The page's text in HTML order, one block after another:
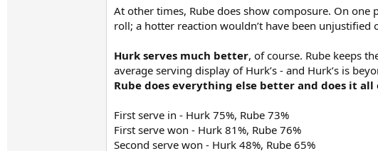
At other times, Rube does show composure. On
roll; a hotter reaction wouldn’t have been unjustified
Hurk serves much better, of course. Rube keeps
average serving display of Hurk’s - and Hurk’s is
Rube does everything else better and does it
First serve in - Hurk 75%, Rube 73%
First serve won - Hurk 81%, Rube 76%
Second serve won - Hurk 48%, Rube 65%